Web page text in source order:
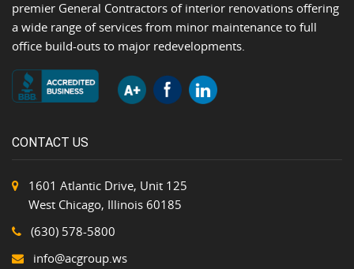
premier General Contractors of interior renovations offering
a wide range of services from minor maintenance to full
office build-outs to major redevelopments.
CONTACT US
1601 Atlantic Drive, Unit 125
West Chicago, Illinois 60185
(630) 578-5800
info@acgroup.ws